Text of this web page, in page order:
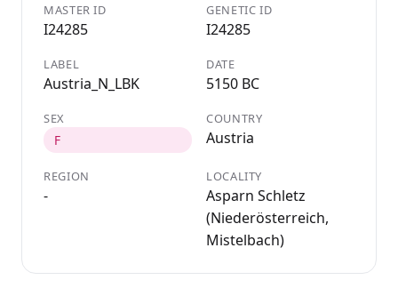
MASTER ID
I24285
GENETIC ID
I24285
LABEL
Austria_N_LBK
DATE
5150 BC
SEX
F
COUNTRY
Austria
REGION
-
LOCALITY
Asparn Schletz
(Niederösterreich,
Mistelbach)